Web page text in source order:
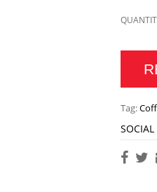
Tag:
SOCIAL